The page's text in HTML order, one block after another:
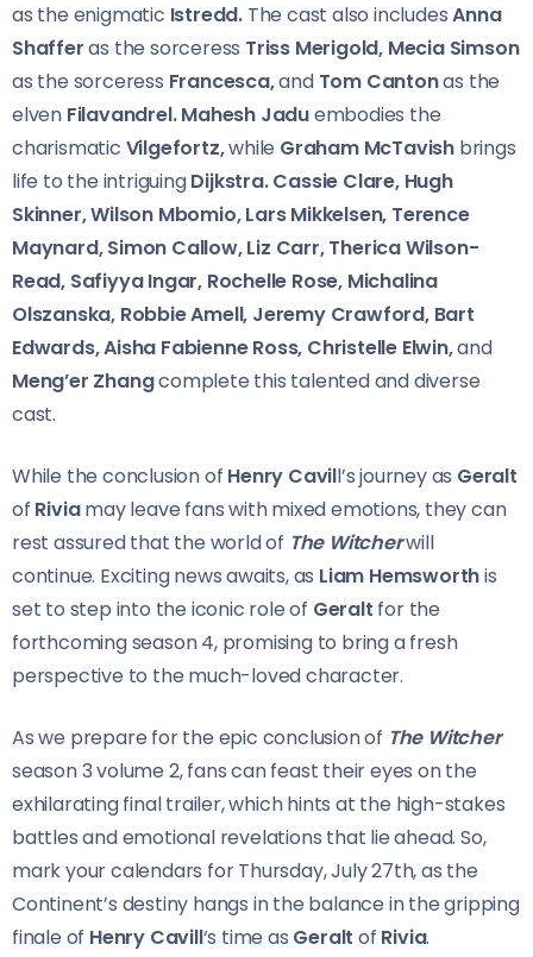
as the enigmatic Istredd. The cast also includesAnna
Shafferas the sorceress Triss Merigold, Mecia Simson
as the sorceress Francesca,andTom Cantonas the
elven Filavandrel. Mahesh Jaduembodies the
charismatic Vilgefortz,while Graham McTavish brings
life to the intriguingDijkstra. Cassie Clare, Hugh
Skinner, Wilson Mbomio, Lars Mikkelsen, Terence
Maynard, Simon Callow, Liz Carr, Therica Wilson-
Read, Safiyya Ingar, Rochelle Rose, Michalina
Olszanska, Robbie Amell, Jeremy Crawford, Bart
Edwards, Aisha Fabienne Ross, Christelle Elwin,and
Meng’er Zhangcomplete this talented and diverse
cast.
While the conclusion of Henry Cavill’s journey as Geralt
of Riviamay leave fans with mixed emotions, they can
rest assured that the world of The Witcherwill
continue. Exciting news awaits, as Liam Hemsworthis
set to step into the iconic role of Geralt for the
forthcoming season 4, promising to bring a fresh
perspective to the much-loved character.
As we prepare for the epic conclusion of The Witcher
season 3 volume 2, fans can feast their eyes on the
exhilarating final trailer, which hints at the high-stakes
battles and emotional revelations that lie ahead. So,
mark your calendars for Thursday, July 27th, as the
Continent’s destiny hangs in the balance in the gripping
finale of Henry Cavill‘s time as Geralt of Rivia.